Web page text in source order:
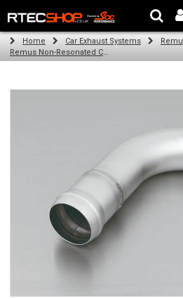
The Wheel & Tyre Specialists - Powered by
Home Car Exhaust Systems
Remus Non-Resonated Cat back system with 2 tail pipes 84 mm Black Chrome, straight, carbon insert for Audi A3 8V Hatchback (1.4 TFSI) (2012-)